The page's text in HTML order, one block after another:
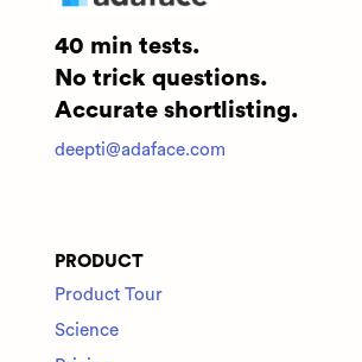
40 min tests.
No trick questions.
Accurate shortlisting.
deepti@adaface.com
PRODUCT
Product Tour
Science